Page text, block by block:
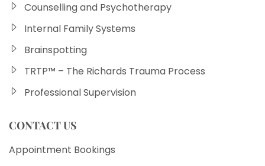
Counselling and Psychotherapy
Internal Family Systems
Brainspotting
TRTP™ – The Richards Trauma Process
Professional Supervision
CONTACT US
Appointment Bookings